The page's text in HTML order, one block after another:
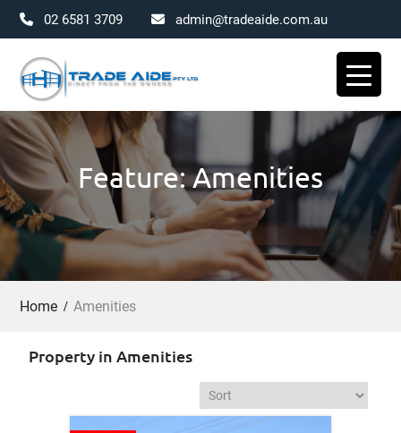
02 6581 3709 admin@tradeaide.com.au
content
Feature: Amenities
Home Amenities
Property in Amenities